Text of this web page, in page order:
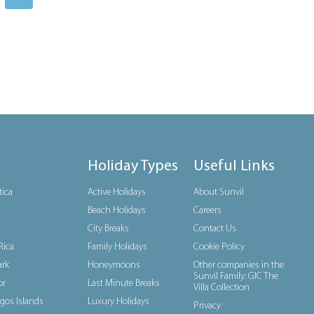
Islands
Holiday Types
Active Holidays
Beach Holidays
City Breaks
Family Holidays
Honeymoons
Last Minute Breaks
Luxury Holidays
Useful Links
About Sunvil
Careers
Contact Us
Cookie Policy
Other companies in the
Sunvil Family: GIC The
Villa Collection
Privacy